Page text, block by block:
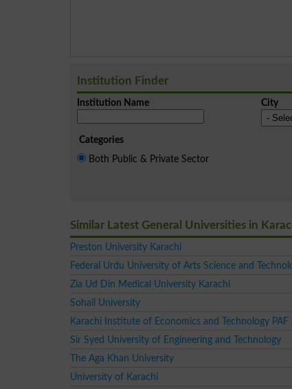
Institution Finder
Institution Name City
Categories
Both Public & Private Sector
Similar Latest General Universities in
Preston University Karachi
Federal Urdu University of Arts Science and
Zia Ud Din Medical University Karachi
Sohail University
Karachi Institute of Economics and Technology PAF
Sir Syed University of Engineering and Technology
The Aga Khan University
University of Karachi